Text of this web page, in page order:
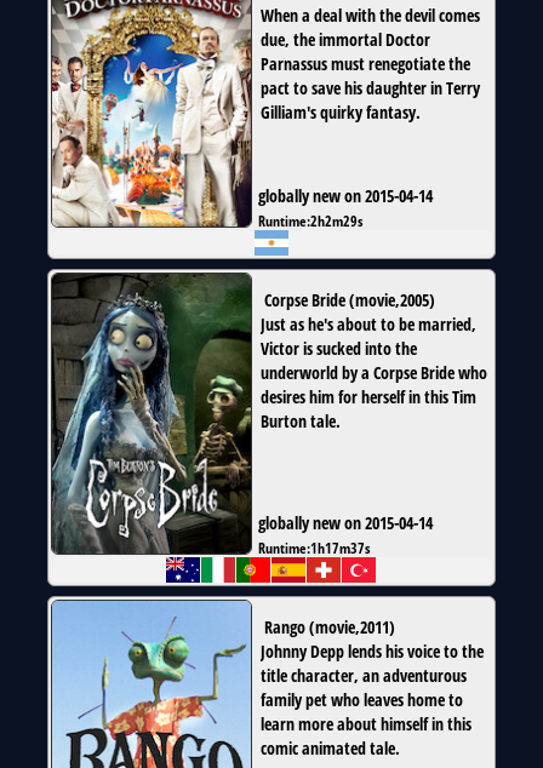
When a deal with the devil comes
due, the immortal Doctor
Parnassus must renegotiate the
pact to save his daughter in Terry
Gilliam's quirky fantasy.
globally new on 2015-04-14
Runtime:2h2m29s
Corpse Bride(movie,2005)
Just as he's about to be married,
Victor is sucked into the
underworld by a Corpse Bride who
desires him for herself in this Tim
Burton tale.
globally new on 2015-04-14
Runtime:1h17m37s
Rango(movie,2011)
Johnny Depp lends his voice to the
title character, an adventurous
family pet who leaves home to
learn more about himself in this
comic animated tale.